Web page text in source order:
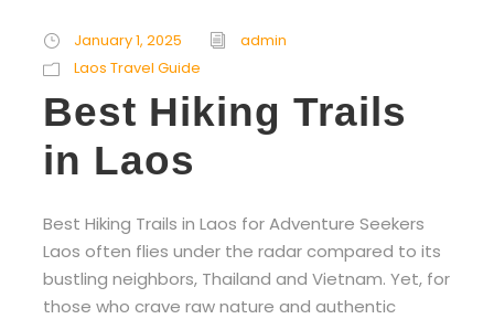
January 1, 2025
admin
Laos Travel Guide
Best Hiking Trails
in Laos
Best Hiking Trails in Laos for Adventure Seekers
Laos often flies under the radar compared to its
bustling neighbors, Thailand and Vietnam. Yet, for
those who crave raw nature and authentic